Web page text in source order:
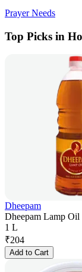
Prayer Needs
Top Picks in
Dheepam
Dheepam Lamp
1 L
₹204
Add to Cart